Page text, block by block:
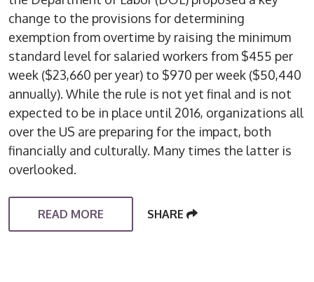
change to the provisions for determining
exemption from overtime by raising the minimum
standard level for salaried workers from $455 per
week ($23,660 per year) to $970 per week ($50,440
annually). While the rule is not yet final and is not
expected to be in place until 2016, organizations all
over the US are preparing for the impact, both
financially and culturally. Many times the latter is
overlooked.
READ MORE SHARE